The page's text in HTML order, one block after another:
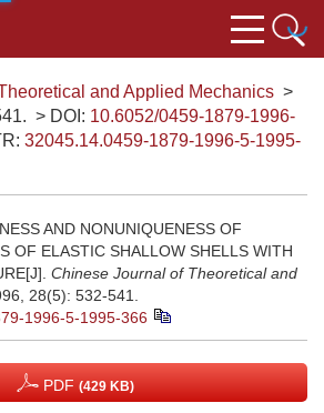
and Applied Mechanics >
> DOI: 10.6052/0459-1879-1996-
32045.14.0459-1879-1996-5-1995-
AND NONUNIQUENESS OF
OF ELASTIC SHALLOW SHELLS WITH
Chinese Journal of Theoretical and
28(5): 532-541.
1996-5-1995-366
PDF (429 KB)